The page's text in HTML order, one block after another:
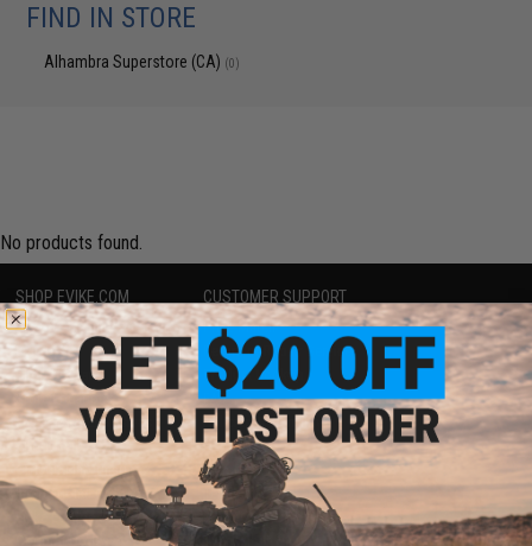
FIND IN STORE
Alhambra Superstore (CA) (0)
No products found.
SHOP EVIKE.COM
Airsoft|Fishing| Air Gun
Epic Deals
Shop by Brand
Store Locations
Licensed & Exclusives
About Evike.com
Ordering Information
International Orders
Evike-Europe.com
Coupon Codes
CUSTOMER SUPPORT
Price Match
Return or Repair Service
Product Lookup
FAQ
Policies & Warranty
Newsletter
Privacy Policy
Terms of Use
Disclaimer